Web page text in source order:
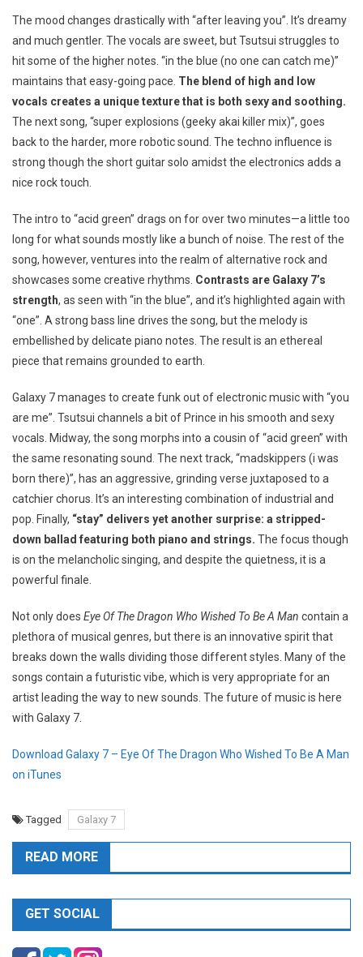
The mood changes drastically with “after leaving you”. It’s dreamy
and much gentler. The vocals are sweet, but Tsutsui struggles to
hit some of the higher notes. “in the blue (no one can catch me)”
maintains that easy-going pace. The blend of high and low
vocals creates a unique texture that is both sexy and soothing.
The next song, “super explosions (geeky akai killer mix)”, goes
back to the harder, more robotic sound. The techno influence is
strong though the short guitar solo amidst the electronics adds a
nice rock touch.
The intro to “acid green” drags on for over two minutes—a little too
long for what sounds mostly like a bunch of noise. The rest of the
song, however, ventures into the realm of alternative rock and
showcases some creative rhythms. Contrasts are Galaxy 7’s
strength, as seen with “in the blue”, and it’s highlighted again with
“one”. A strong bass line drives the song, but the melody is
embellished by delicate piano notes. The result is an ethereal
piece that remains grounded to earth.
Galaxy 7 manages to create funk out of electronic music with “you
are me”. Tsutsui channels a bit of Prince in his smooth and sexy
vocals. Midway, the song morphs into a cousin of “acid green” with
the same resonating sound. The next track, “madskippers (i was
born there)”, has an aggressive, grinding verse juxtaposed to a
catchier chorus. It’s an interesting combination of industrial and
pop. Finally, “stay” delivers yet another surprise: a stripped-
down ballad featuring both piano and strings. The focus though
is on the melancholic singing, and despite the quietness, it is a
powerful finale.
Not only does Eye Of The Dragon Who Wished To Be A Man contain a
plethora of musical genres, but there is an innovative spirit that
breaks down the walls dividing those different styles. Many of the
songs contain a futuristic vibe, which is very appropriate for an
artist leading the way to new sounds. The future of music is here
with Galaxy 7.
Download Galaxy 7 – Eye Of The Dragon Who Wished To Be A Man
on iTunes
Tagged Galaxy 7
READ MORE
GET SOCIAL